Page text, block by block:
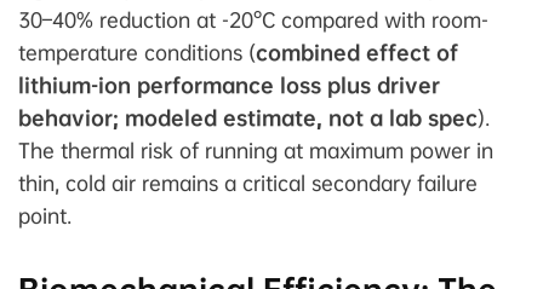
30–40% reduction at -20°C compared with room-
temperature conditions (combined effect of
lithium-ion performance loss plus driver
behavior; modeled estimate, not a lab spec).
The thermal risk of running at maximum power in
thin, cold air remains a critical secondary failure
point.